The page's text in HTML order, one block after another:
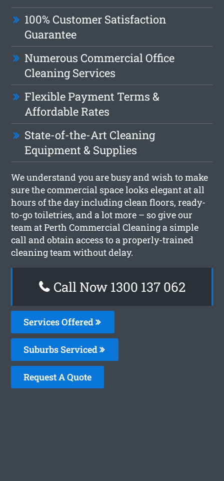
100% Customer Satisfaction
Guarantee
Numerous Commercial Office
Cleaning Services
Flexible Payment Terms &
Affordable Rates
State-of-the-Art Cleaning
Equipment & Supplies
We understand you are busy and wish to make
sure the commercial space looks elegant at all
hours of the day including clean floors, ready-
to-go toiletries, and a lot more – so give our
team at Perth Commercial Cleaning a simple
call and obtain access to a properly-trained
cleaning team without delay.
Call Now 1300 137 062
Services Offered
Suburbs Serviced
Request A Quote